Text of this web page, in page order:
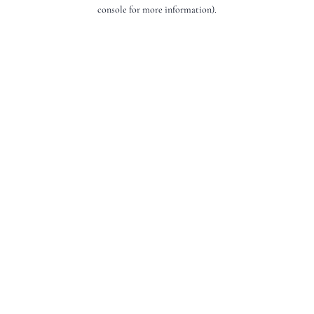
console for more information).